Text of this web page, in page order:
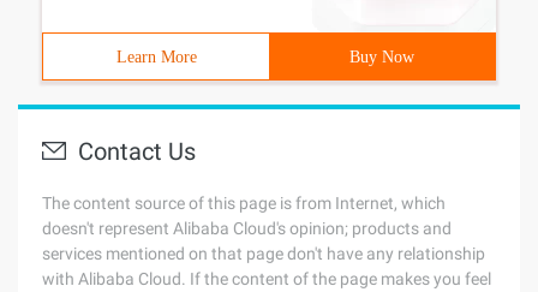
Learn More Buy Now
Contact Us
The content source of this page is from Internet, which
doesn't represent Alibaba Cloud's opinion; products and
services mentioned on that page don't have any relationship
with Alibaba Cloud. If the content of the page makes you feel